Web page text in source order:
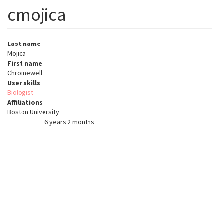
cmojica
Last name
Mojica
First name
Chromewell
User skills
Biologist
Affiliations
Boston University
6 years 2 months